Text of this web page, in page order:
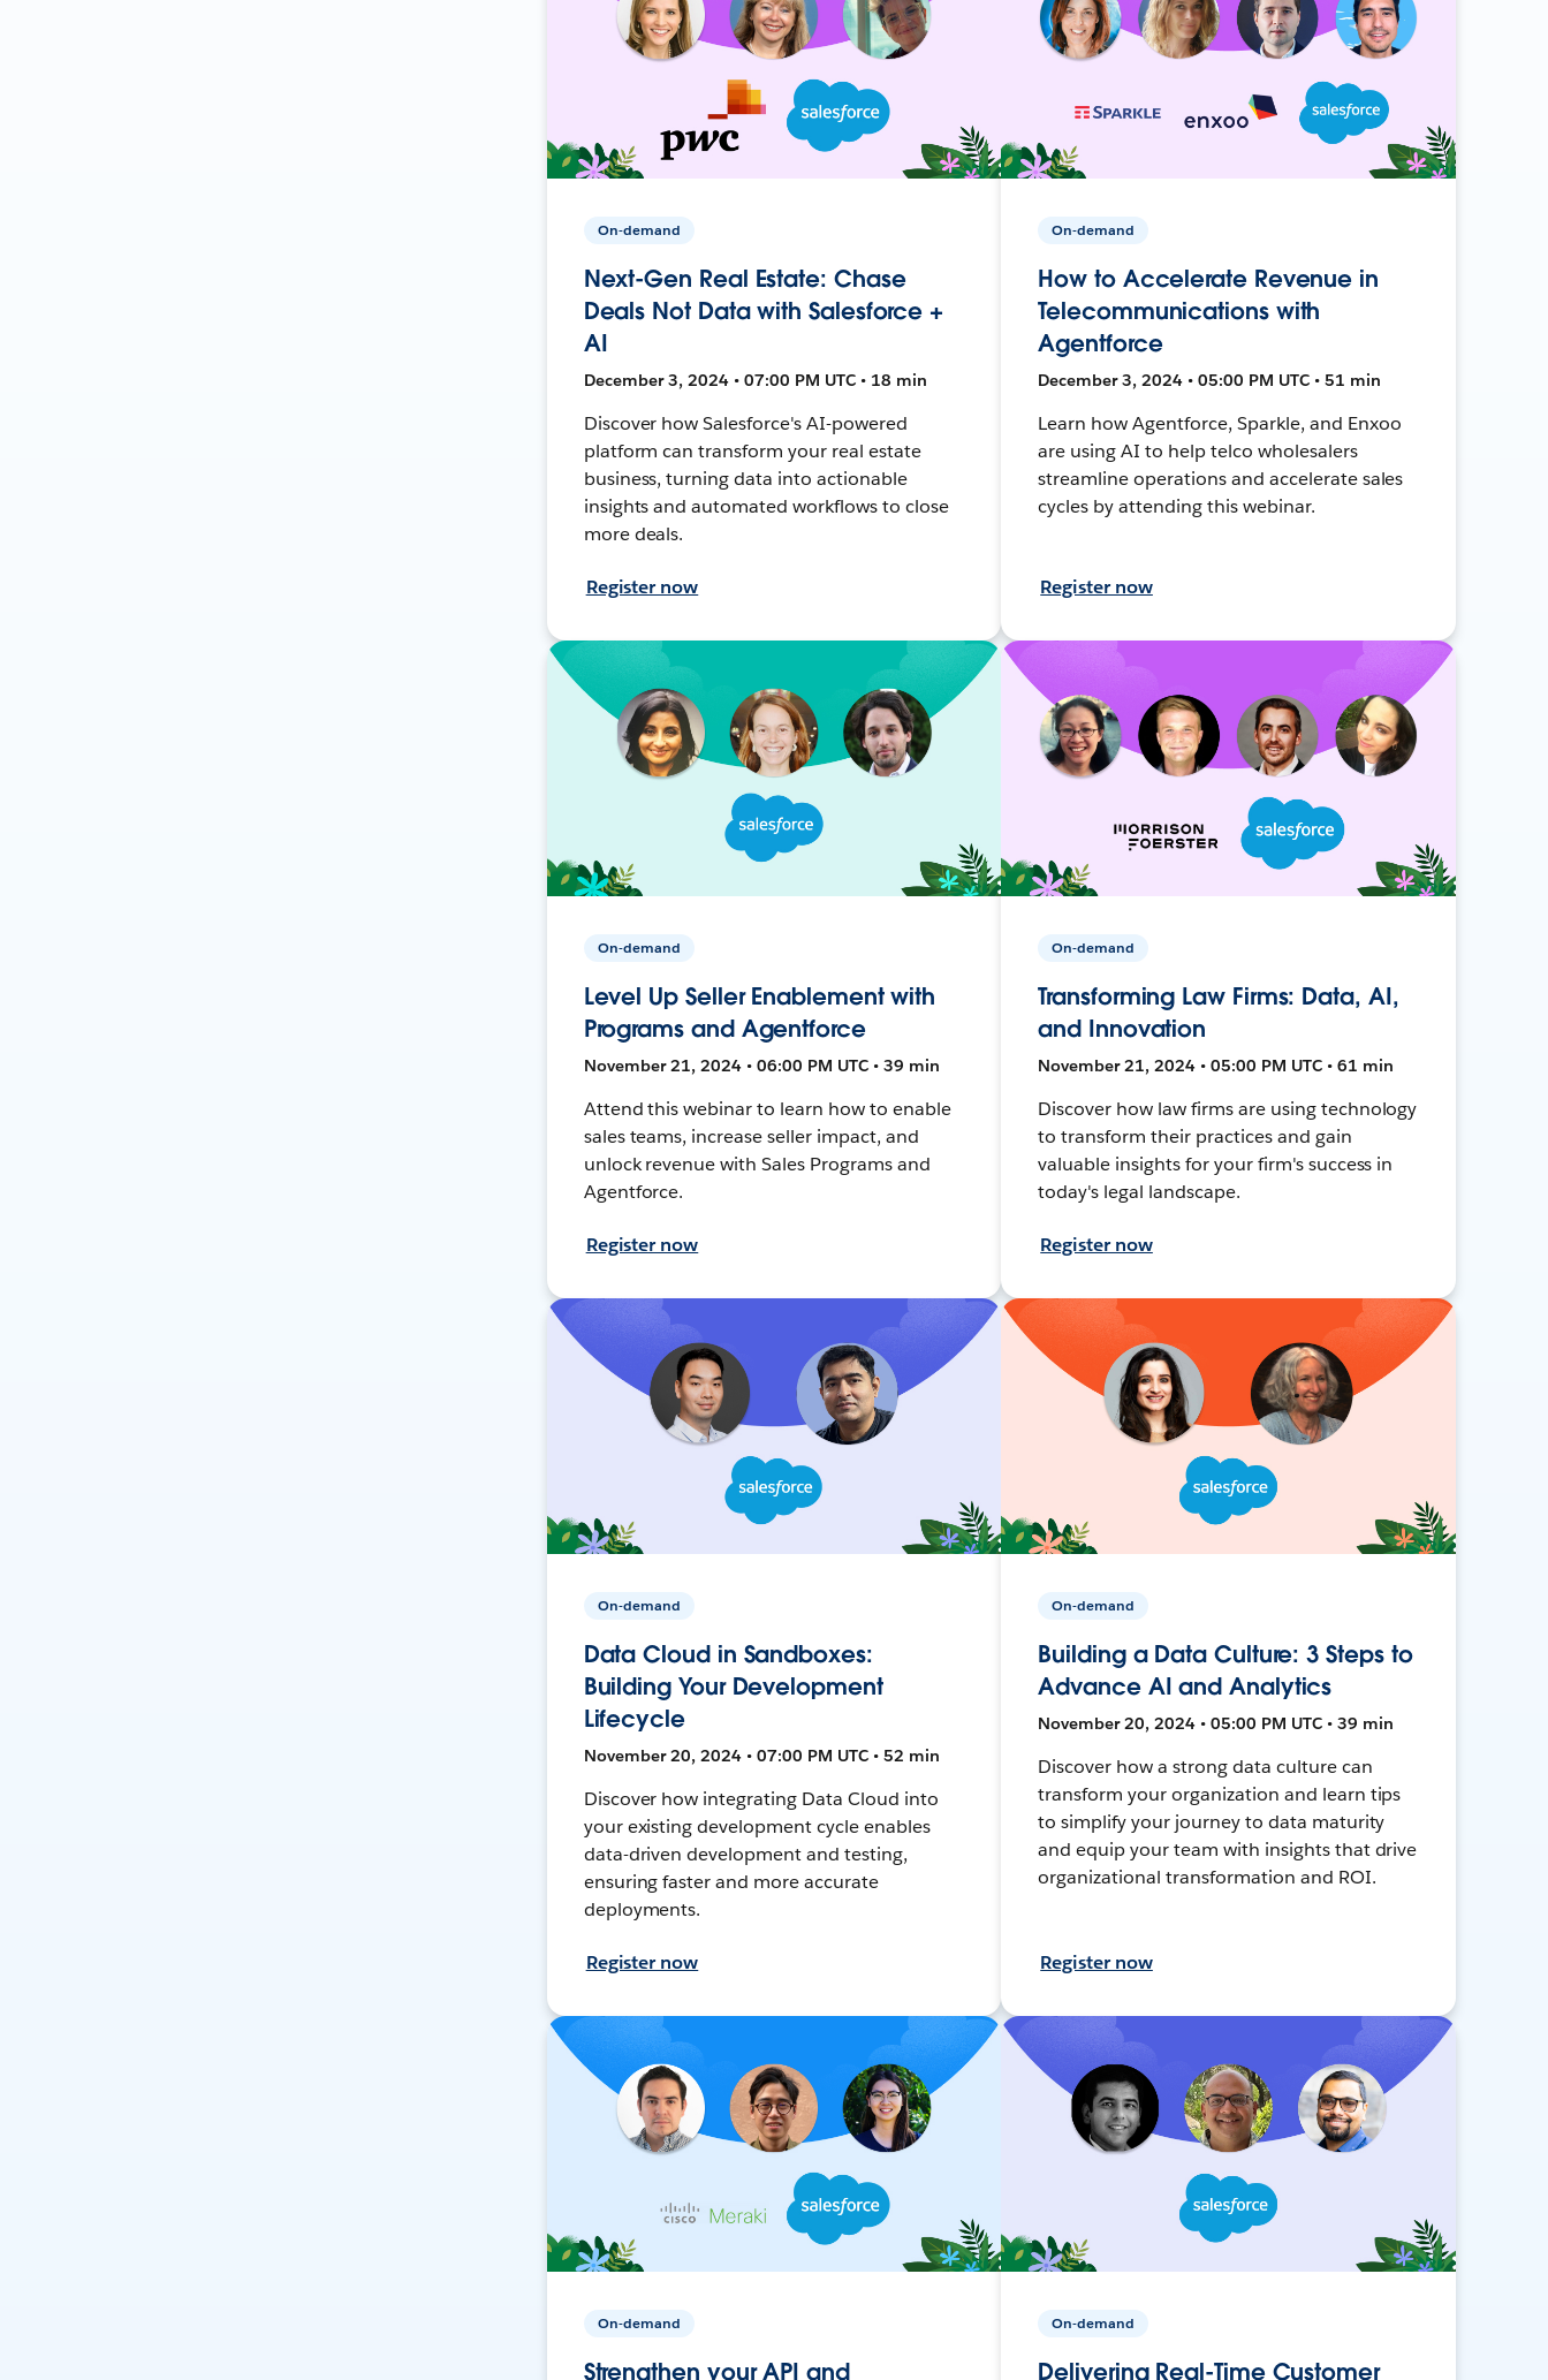
On-demand
Next-Gen Real Estate: Chase
Deals Not Data with Salesforce +
AI
December 3, 2024 • 07:00 PM UTC • 18 min
Discover how Salesforce's AI-powered
platform can transform your real estate
business, turning data into actionable
insights and automated workflows to close
more deals.
Register now
On-demand
How to Accelerate Revenue in
Telecommunications with
Agentforce
December 3, 2024 • 05:00 PM UTC • 51 min
Learn how Agentforce, Sparkle, and Enxoo
are using AI to help telco wholesalers
streamline operations and accelerate sales
cycles by attending this webinar.
Register now
On-demand
Level Up Seller Enablement with
Programs and Agentforce
November 21, 2024 • 06:00 PM UTC • 39 min
Attend this webinar to learn how to enable
sales teams, increase seller impact, and
unlock revenue with Sales Programs and
Agentforce.
Register now
On-demand
Transforming Law Firms: Data, AI,
and Innovation
November 21, 2024 • 05:00 PM UTC • 61 min
Discover how law firms are using technology
to transform their practices and gain
valuable insights for your firm's success in
today's legal landscape.
Register now
On-demand
Data Cloud in Sandboxes:
Building Your Development
Lifecycle
November 20, 2024 • 07:00 PM UTC • 52 min
Discover how integrating Data Cloud into
your existing development cycle enables
data-driven development and testing,
ensuring faster and more accurate
deployments.
Register now
On-demand
Building a Data Culture: 3 Steps to
Advance AI and Analytics
November 20, 2024 • 05:00 PM UTC • 39 min
Discover how a strong data culture can
transform your organization and learn tips
to simplify your journey to data maturity
and equip your team with insights that drive
organizational transformation and ROI.
Register now
On-demand
Strengthen your API and
On-demand
Delivering Real-Time Customer